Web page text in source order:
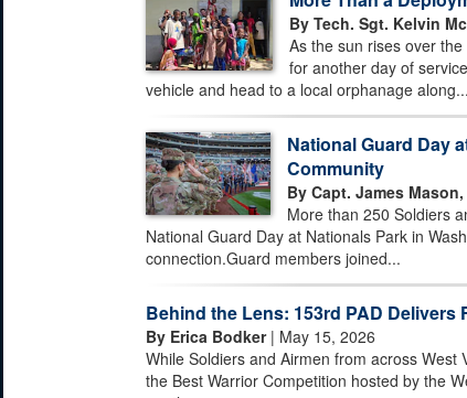
By Tech. Sgt. Kelvin
As the sun rises over
for another day of
vehicle and head to a local orphanage along...
National Guard Day
Community
By Capt. James Mason,
More than 250 Soldiers
National Guard Day at Nationals Park in
connection.Guard members joined...
Behind the Lens: 153rd PAD
By Erica Bodker| May 15, 2026
While Soldiers and Airmen from across
the Best Warrior Competition hosted by the